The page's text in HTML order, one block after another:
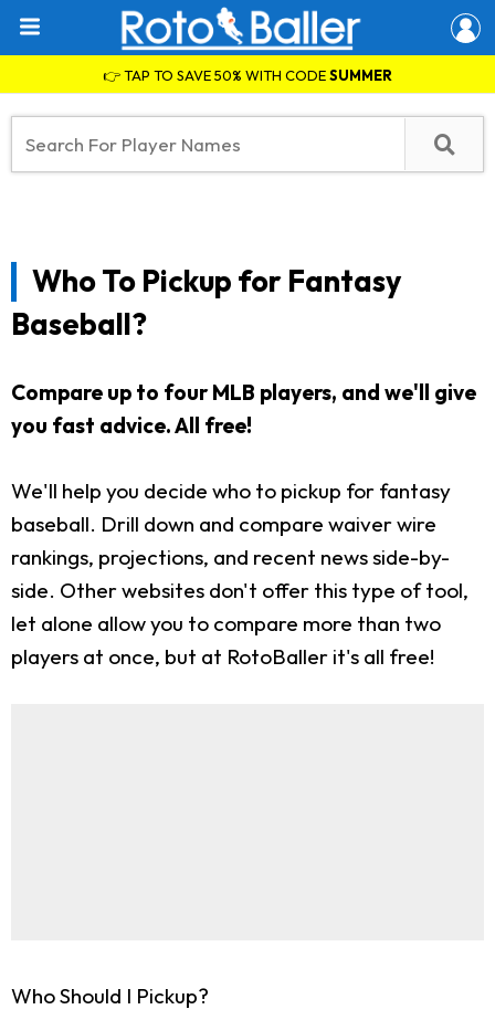
👉 TAP TO SAVE 50% WITH CODESUMMER
Who To Pickup for Fantasy
Baseball?
Compare up to four MLB players, and we'll give
you fast advice. All free!
We'll help you decide who to pickup for fantasy
baseball. Drill down and compare waiver wire
rankings, projections, and recent news side-by-
side. Other websites don't offer this type of tool,
let alone allow you to compare more than two
players at once, but at RotoBaller it's all free!
Who Should I Pickup?